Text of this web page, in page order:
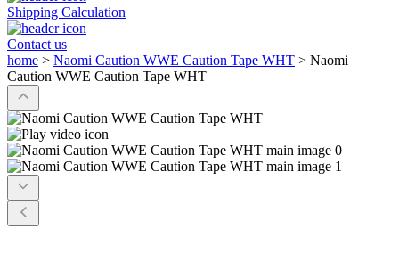
Shipping Calculation
Contact us
home > Naomi Caution WWE Caution Tape WHT > Naomi
Caution WWE Caution Tape WHT